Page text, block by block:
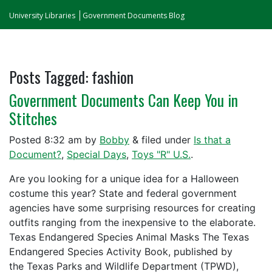
University Libraries Government Documents Blog
Posts Tagged:fashion
Government Documents Can Keep You in
Stitches
Posted 8:32 am by Bobby & filed under Is that a
Document?, Special Days, Toys "R" U.S..
Are you looking for a unique idea for a Halloween
costume this year? State and federal government
agencies have some surprising resources for creating
outfits ranging from the inexpensive to the elaborate.
Texas Endangered Species Animal Masks The Texas
Endangered Species Activity Book, published by
the Texas Parks and Wildlife Department (TPWD),